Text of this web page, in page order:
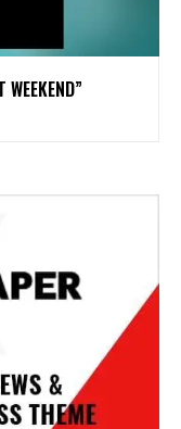
WEEKEND”